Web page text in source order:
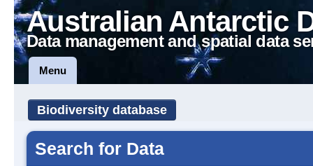
Australian Antarctic
Data management and spatial data
Menu
Biodiversity database
Search for Data